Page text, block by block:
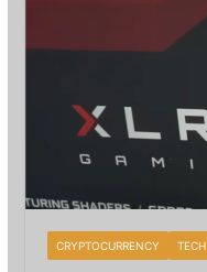
CRYPTOCURRENCY TECH